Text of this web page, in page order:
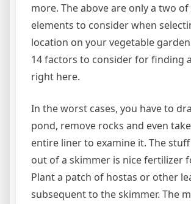
more. The above are only a two
elements to consider when
location on your vegetable
14 factors to consider for finding
right here.
In the worst cases, you have to
pond, remove rocks and even
entire liner to examine it. The
out of a skimmer is nice fertilizer
Plant a patch of hostas or other
subsequent to the skimmer. The